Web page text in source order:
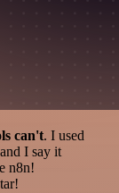
can't. I used
I say it
n8n!